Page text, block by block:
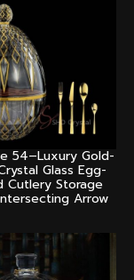
54–Luxury Gold-
Glass Egg-
Cutlery Storage
Arrow